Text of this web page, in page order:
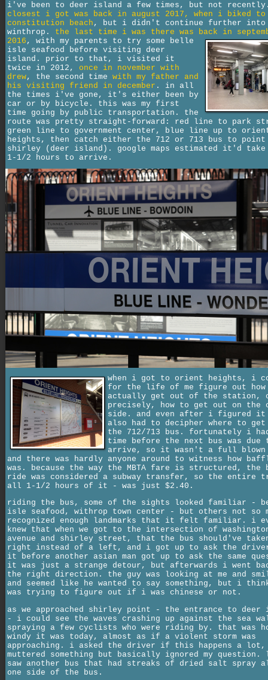
i've been to deer island a few times, but not
closest i got was back in august 2017, when i biked to
constitution beach , but i didn't continue further into
winthrop. the last time i was there was back in
2016 , with my parents to try some belle
isle seafood before visiting deer
island. prior to that, i visited it
twice in 2012, once in november with
drew, the second time with my father and
his visiting friend in december . in all
the times i've gone, it's either been by
car or by bicycle. this was my first
time going by public transportation. the
route was pretty straight-forward: red line to park
green line to government center, blue line up to
heights, then catch either the 712 or 713 bus to point
shirley (deer island). google maps estimated it'd take
1-1/2 hours to arrive.
when i got to orient heights, i
for the life of me figure out
actually get out of the station,
precisely, how to get out on the
side. and even after i figured
also had to decipher where to get
the 712/713 bus. fortunately i had
time before the next bus was due
arrive, so it wasn't a full blown
and there was hardly anyone around to witness how
was. because the way the MBTA fare is structured, the
ride was considered a subway transfer, so the entire
all 1-1/2 hours of it - was just $2.40.
riding the bus, some of the sights looked familiar -
isle seafood, withrop town center - but others not so
recognized enough landmarks that it felt familiar. i
knew that when we got to the intersection of
avenue and shirley street, that the bus should've
right instead of a left, and i got up to ask the
it before another asian man got up to ask the same
it was just a strange detour, but afterwards i went
the right direction. the guy was looking at me and
and seemed like he wanted to say something, but i
was trying to figure out if i was chinese or not.
as we approached shirley point - the entrance to deer
- i could see the waves crashing up against the sea
spraying a few cyclists who were riding by. that was
windy it was today, almost as if a violent storm was
approaching. i asked the driver if this happens a lot,
muttered something but basically ignored my
saw another bus that had streaks of dried salt spray
one side of the bus.